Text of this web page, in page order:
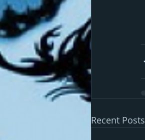
Recent Posts